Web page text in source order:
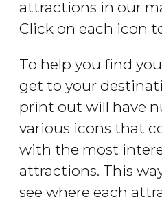
attractions in our
Click on each icon
To help you find
get to your
print out will have
various icons that
with the most
attractions. This
see where each